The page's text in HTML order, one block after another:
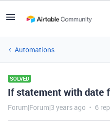
Automations
SOLVED
If statement with date
Forum|Forum|3 years ago 6